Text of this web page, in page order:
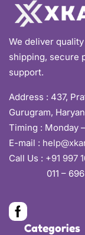
We deliver
shipping, secure
support.
Address : 437,
Gurugram,
Timing : Monday
E-mail :
Call Us : +91 997
011 –
Categories